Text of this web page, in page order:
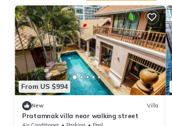
From US $994
New Villa
Pratamnak villa near walking street